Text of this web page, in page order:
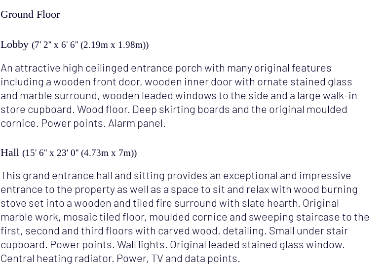
Ground Floor
Lobby (7' 2'' x 6' 6'' (2.19m x 1.98m))
An attractive high ceilinged entrance porch with many original features
including a wooden front door, wooden inner door with ornate stained glass
and marble surround, wooden leaded windows to the side and a large walk-in
store cupboard. Wood floor. Deep skirting boards and the original moulded
cornice. Power points. Alarm panel.
Hall (15' 6'' x 23' 0'' (4.73m x 7m))
This grand entrance hall and sitting provides an exceptional and impressive
entrance to the property as well as a space to sit and relax with wood burning
stove set into a wooden and tiled fire surround with slate hearth. Original
marble work, mosaic tiled floor, moulded cornice and sweeping staircase to the
first, second and third floors with carved wood. detailing. Small under stair
cupboard. Power points. Wall lights. Original leaded stained glass window.
Central heating radiator. Power, TV and data points.